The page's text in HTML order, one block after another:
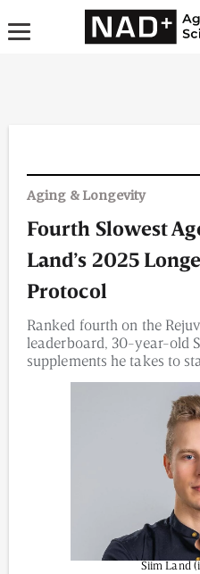
Life Extending Tech
Everything About
Aging Research
Longevity
Content from this website is for
purposes and is not intended to
medical or professional advice.
not necessarily reflect the
contributors, or partners.
Aging & Longevity
Fourth Slowest
Land’s 2025
Protocol
Ranked fourth on the
leaderboard, 30-year-old
supplements he takes to
Siim Land